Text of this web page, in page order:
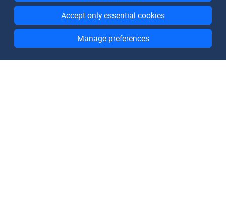
Accept only essential cookies
Manage preferences